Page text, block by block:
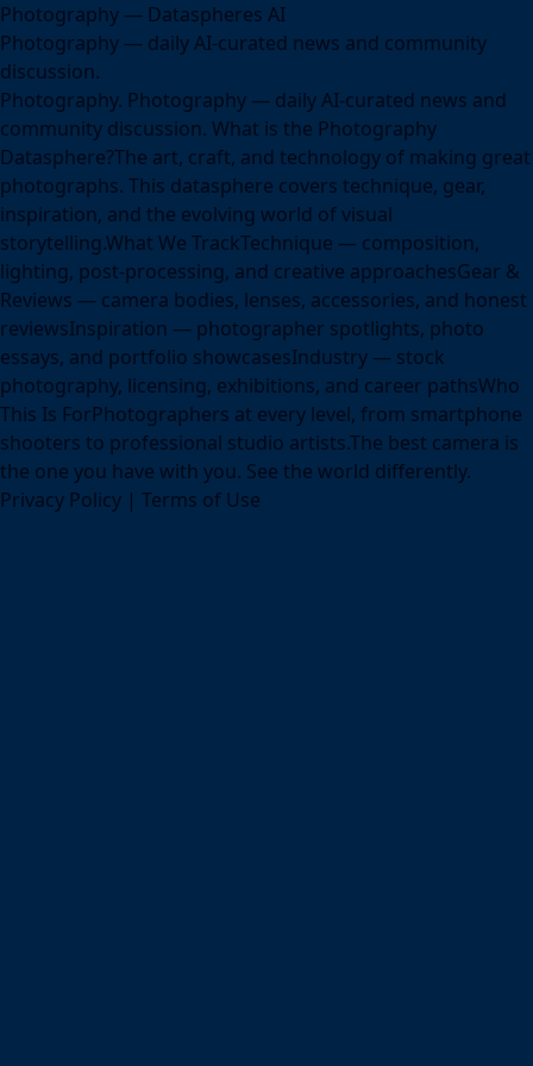
Photography — Dataspheres AI
Photography — daily AI-curated news and community
discussion.
Photography. Photography — daily AI-curated news and
community discussion. What is the Photography
Datasphere?The art, craft, and technology of making great
photographs. This datasphere covers technique, gear,
inspiration, and the evolving world of visual
storytelling.What We TrackTechnique — composition,
lighting, post-processing, and creative approachesGear &
Reviews — camera bodies, lenses, accessories, and honest
reviewsInspiration — photographer spotlights, photo
essays, and portfolio showcasesIndustry — stock
photography, licensing, exhibitions, and career pathsWho
This Is ForPhotographers at every level, from smartphone
shooters to professional studio artists.The best camera is
the one you have with you. See the world differently.
Privacy Policy | Terms of Use